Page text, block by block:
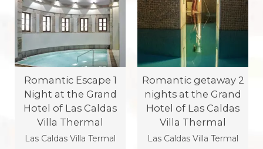
Romantic Escape 1
Night at the Grand
Hotel of Las Caldas
Villa Thermal
Las Caldas Villa Termal
Romantic getaway 2
nights at the Grand
Hotel of Las Caldas
Villa Thermal
Las Caldas Villa Termal